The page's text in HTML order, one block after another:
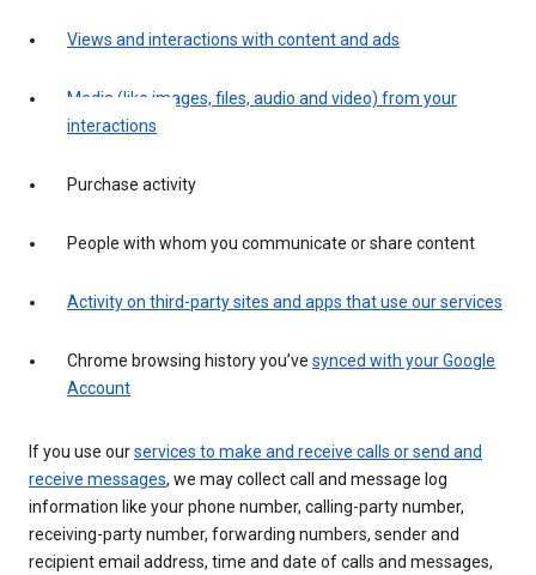
Views and interactions with content and ads
Media (like images, files, audio and video) from your
interactions
Purchase activity
People with whom you communicate or share content
Activity on third-party sites and apps that use our services
Chrome browsing history you’ve synced with your Google
Account
If you use ourservices to make and receive calls or send and
receive messages, we may collect call and message log
information like your phone number, calling-party number,
receiving-party number, forwarding numbers, sender and
recipient email address, time and date of calls and messages,